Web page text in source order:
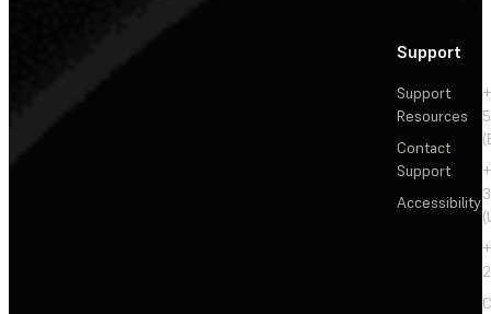
Support
Support
Resources
Contact
Support
Accessibility